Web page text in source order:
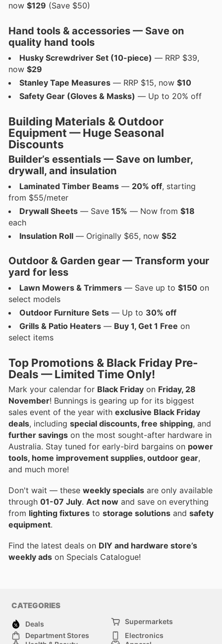
now $129 (Save $50)
Hand tools & accessories — Save on
quality hand tools
Husky Screwdriver Set (10-piece) — RRP $39,
now $29
Stanley Tape Measures — RRP $15, now $10
Safety Gear (Gloves & Masks) — Up to 20% off
Building Materials & Outdoor
Equipment — Huge Seasonal
Discounts
Builder’s essentials — Save on lumber,
drywall, and insulation
Laminated Timber Beams — 20% off, starting
from $55/meter
Drywall Sheets — Save 15% — Now from $18
each
Insulation Roll — Originally $65, now $52
Outdoor & Garden gear — Transform your
yard for less
Lawn Mowers & Trimmers — Save up to $150 on
select models
Outdoor Furniture Sets — Up to 30% off
Grills & Patio Heaters — Buy 1, Get 1 Free on
select items
Top Promotions & Black Friday Pre-
Deals — Limited Time Only!
Mark your calendar for Black Friday on Friday, 28
November! Bunnings is gearing up for its biggest
sales event of the year with exclusive Black Friday
deals, including special discounts, free shipping, and
further savings on the most sought-after hardware in
Australia. Stay tuned for early-bird bargains on power
tools, home improvement supplies, outdoor gear,
and much more!
Don't wait — these weekly specials are only available
through 01-07 July. Act now and save on everything
from lighting fixtures to storage solutions and safety
equipment.
Find the latest deals on DIY and hardware store’s
weekly ads on Specials Catalogue!
CATEGORIES
Deals
Supermarkets
Department Stores
Electronics